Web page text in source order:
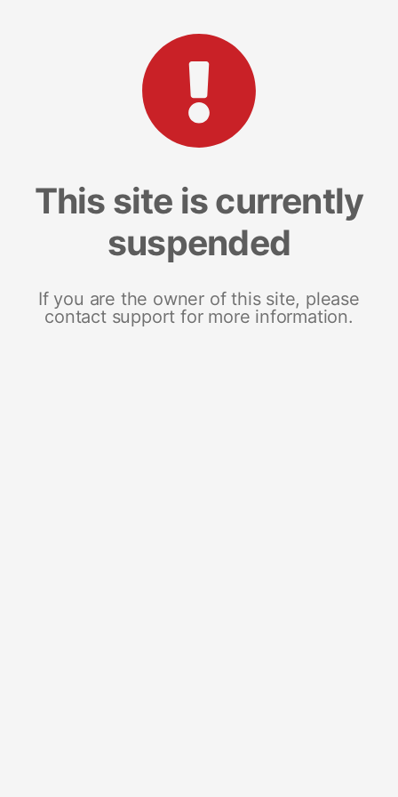
This site is currently
suspended
If you are the owner of this site, please
contact support for more information.